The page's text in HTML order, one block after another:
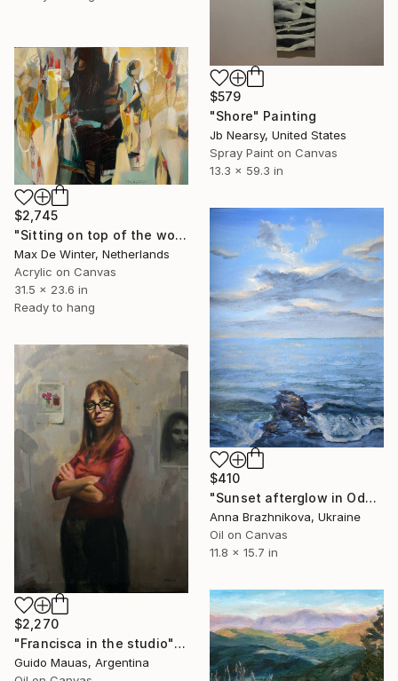
$579
"Shore" Painting
Jb Nearsy, United States
Spray Paint on Canvas
13.3 x 59.3 in
$2,745
"Sitting on top of the world" Painting
Max De Winter, Netherlands
Acrylic on Canvas
31.5 x 23.6 in
Ready to hang
$410
"Sunset afterglow in Odessa | Ukrainian artist | Original Painting" Painting
Anna Brazhnikova, Ukraine
Oil on Canvas
11.8 x 15.7 in
$2,270
"Francisca in the studio" Painting
Guido Mauas, Argentina